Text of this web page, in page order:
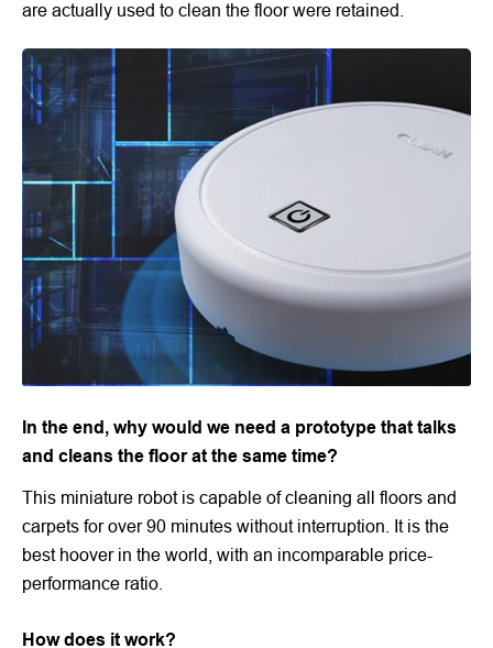
are actually used to clean the floor were retained.
In the end, why would we need a prototype that talks
and cleans the floor at the same time?
This miniature robot is capable of cleaning all floors and
carpets for over 90 minutes without interruption. It is the
best hoover in the world, with an incomparable price-
performance ratio.
How does it work?